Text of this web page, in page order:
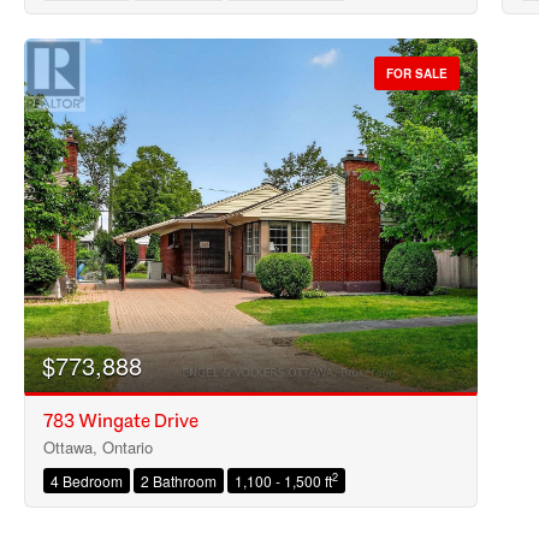
FOR SALE
$773,888
783 Wingate Drive
Ottawa, Ontario
4 Bedroom 2 Bathroom 1,100 - 1,500 ft2